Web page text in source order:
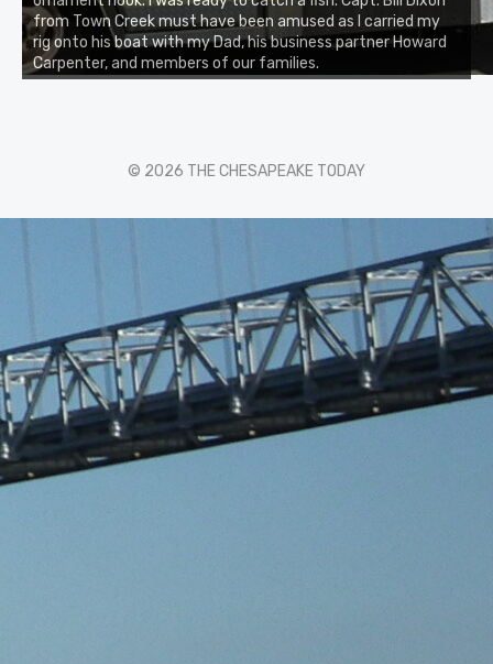
from Town Creek must have been amused as I carried my
rig onto his boat with my Dad, his business partner Howard
Carpenter, and members of our families.
© 2026 THE CHESAPEAKE TODAY